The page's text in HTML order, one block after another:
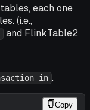
each one
(i.e.,
and FlinkTable2
.
Copy